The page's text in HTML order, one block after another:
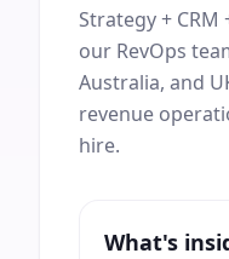
Strategy +
our RevOps
Australia, and
revenue
hire.
What's